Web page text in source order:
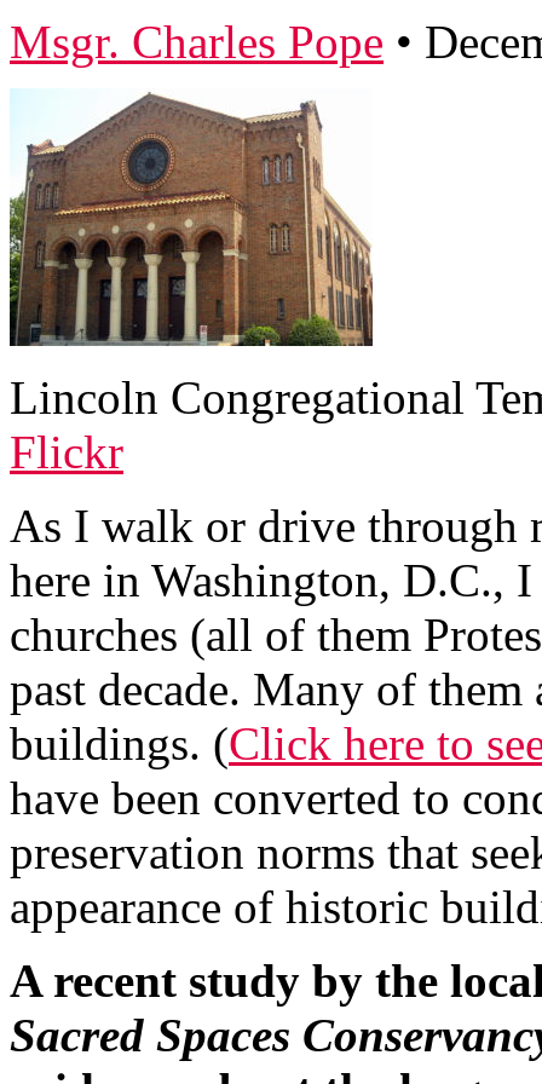
Msgr. Charles Pope •
Lincoln Congregational
Flickr
As I walk or drive through
here in Washington, D.C.,
churches (all of them
past decade. Many of
buildings. (Click here to
have been converted to
preservation norms that
appearance of historic
A recent study by the
Sacred Spaces